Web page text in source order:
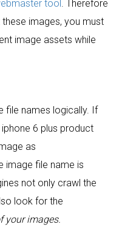
tool . Therefore
images, you must
image assets while
file names logically. If
6 plus product
as
image file name is
not only crawl the
look for the
your images.